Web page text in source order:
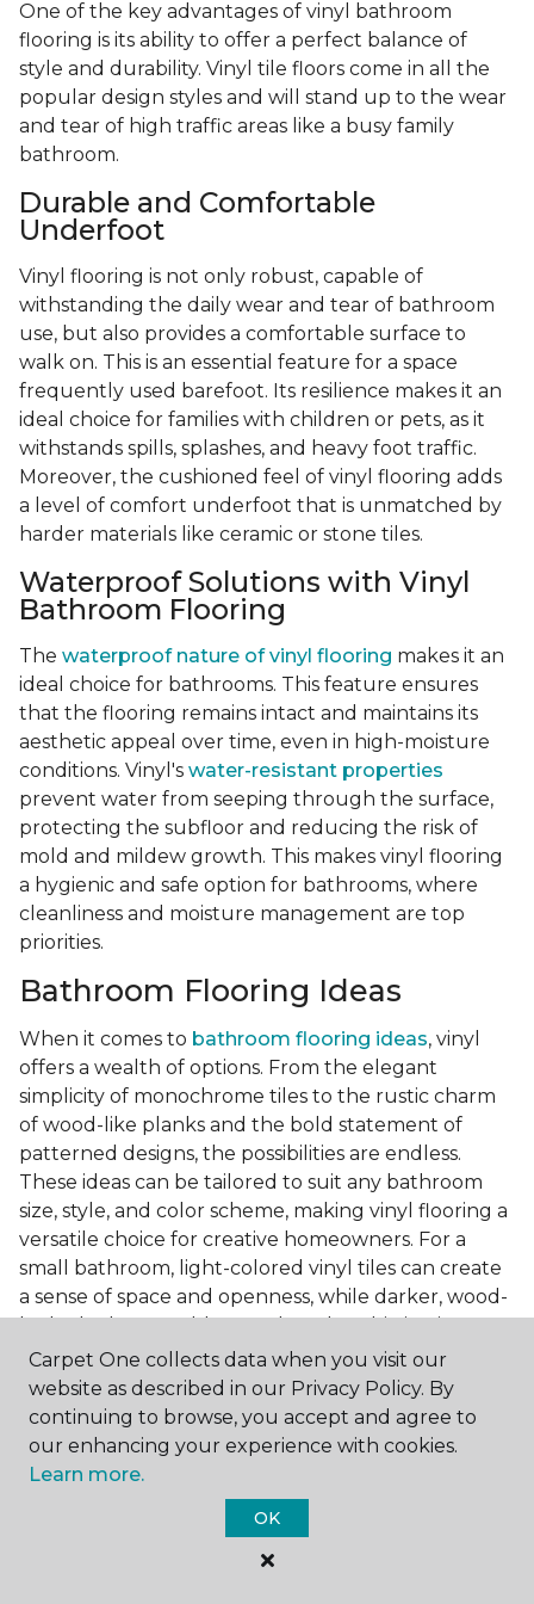
One of the key advantages of vinyl bathroom
flooring is its ability to offer a perfect balance of
style and durability. Vinyl tile floors come in all the
popular design styles and will stand up to the wear
and tear of high traffic areas like a busy family
bathroom.
Durable and Comfortable
Underfoot
Vinyl flooring is not only robust, capable of
withstanding the daily wear and tear of bathroom
use, but also provides a comfortable surface to
walk on. This is an essential feature for a space
frequently used barefoot. Its resilience makes it an
ideal choice for families with children or pets, as it
withstands spills, splashes, and heavy foot traffic.
Moreover, the cushioned feel of vinyl flooring adds
a level of comfort underfoot that is unmatched by
harder materials like ceramic or stone tiles.
Waterproof Solutions with Vinyl
Bathroom Flooring
The waterproof nature of vinyl flooring makes it an
ideal choice for bathrooms. This feature ensures
that the flooring remains intact and maintains its
aesthetic appeal over time, even in high-moisture
conditions. Vinyl's water-resistant properties
prevent water from seeping through the surface,
protecting the subfloor and reducing the risk of
mold and mildew growth. This makes vinyl flooring
a hygienic and safe option for bathrooms, where
cleanliness and moisture management are top
priorities.
Bathroom Flooring Ideas
When it comes to bathroom flooring ideas, vinyl
offers a wealth of options. From the elegant
simplicity of monochrome tiles to the rustic charm
of wood-like planks and the bold statement of
patterned designs, the possibilities are endless.
These ideas can be tailored to suit any bathroom
size, style, and color scheme, making vinyl flooring a
versatile choice for creative homeowners. For a
small bathroom, light-colored vinyl tiles can create
a sense of space and openness, while darker, wood-
larger bathroom. Patterned vinyl flooring can be a
focal point in a simple bathroom design, adding
character and style to the space.
Installing Luxury Vinyl in the
Bathroom
The installation process of luxury vinyl flooring is
another of its strengths. Professional services, like
Carpet One collects data when you visit our
website as described in our Privacy Policy. By
continuing to browse, you accept and agree to
our enhancing your experience with cookies.
Learn more.
OK